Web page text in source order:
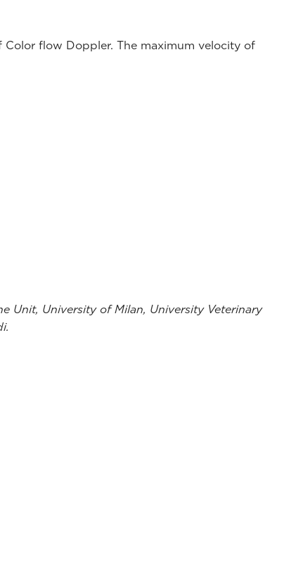
flow Doppler. The maximum velocity of
Unit, University of Milan, University Veterinary